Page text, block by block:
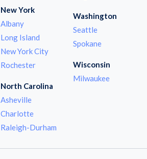
New York
Albany
Long Island
New York City
Rochester
North Carolina
Asheville
Charlotte
Raleigh-Durham
Washington
Seattle
Spokane
Wisconsin
Milwaukee